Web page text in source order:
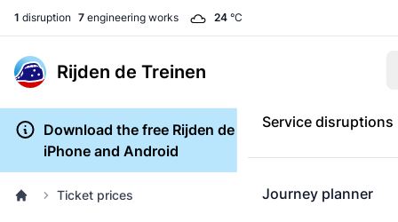
1 disruption 7 engineering works 24 °C
Rijden de Treinen
Service disruptions
Journey planner
Download the free Rijden de Treinen app for
iPhone and Android
Ticket prices